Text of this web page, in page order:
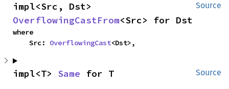
Source
OverflowingCastFrom<Src> for Dst
where
    Src:
OverflowingCast<Dst>,
Source
impl<T> Same for T